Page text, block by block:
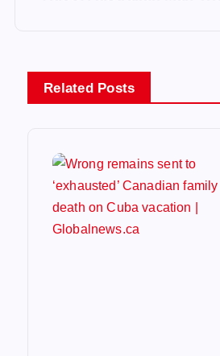
Related Posts